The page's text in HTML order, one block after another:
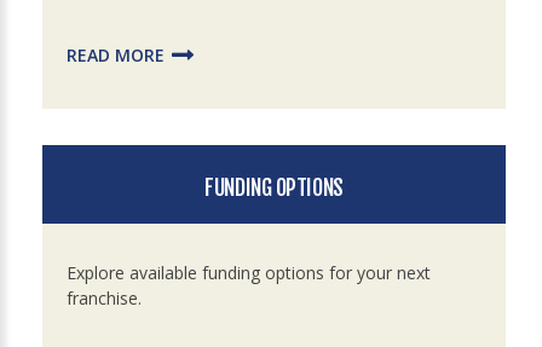
READ MORE
FUNDING OPTIONS
Explore available funding options for your next
franchise.